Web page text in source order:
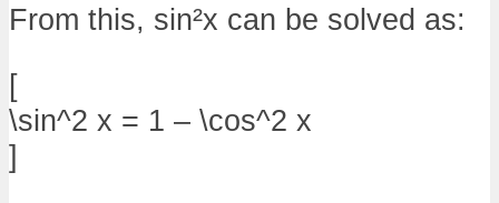
From this, sin²x can be solved as:
[
\sin^2 x = 1 – \cos^2 x
]